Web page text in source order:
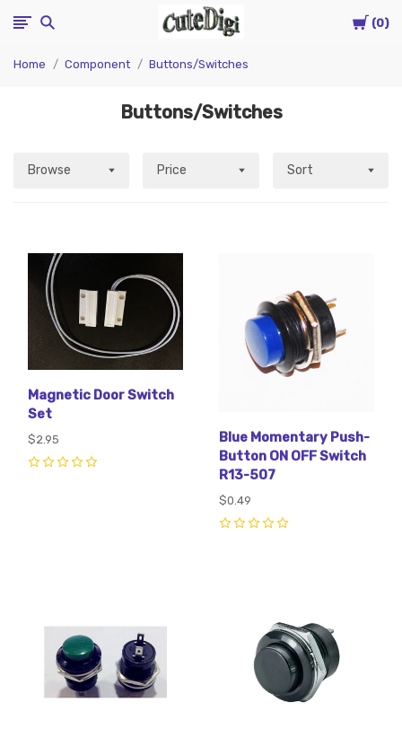
Cart
0
CuteDigi
Home Component Buttons/Switches
Buttons/Switches
Browse Price Sort
Magnetic Door Switch
Set
$2.95
Blue Momentary Push-
Button ON OFF Switch
R13-507
$0.49